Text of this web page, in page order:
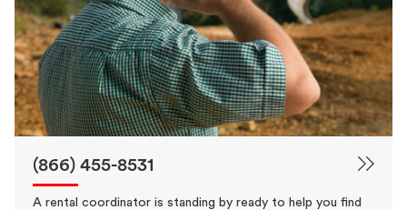
(866) 455-8531
A rental coordinator is standing by ready to help you find